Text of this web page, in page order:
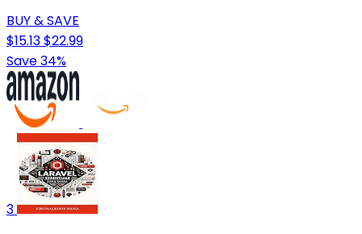
BUY & SAVE
$15.13$22.99
Save 34%
3